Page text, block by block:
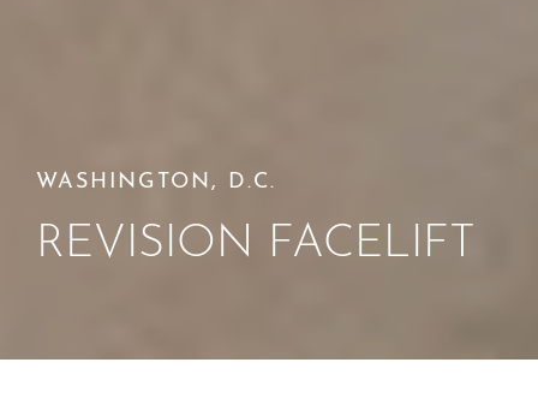
WASHINGTON, D.C.
REVISION FACELIFT